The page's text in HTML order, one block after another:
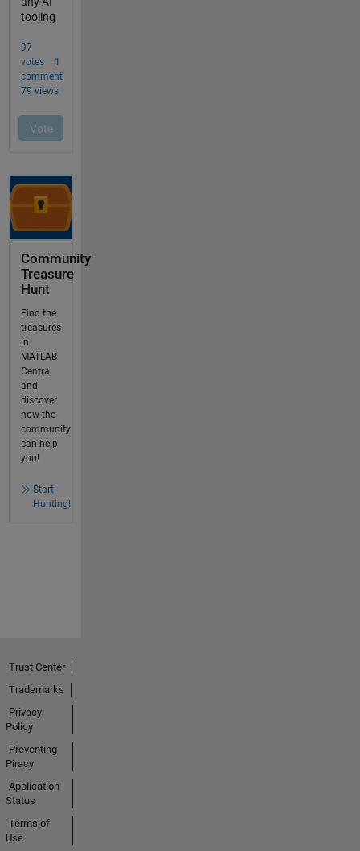
Community
Treasure
Hunt
Find the
treasures
in
MATLAB
Central
and
discover
how the
community
can help
you!
Start
Hunting!
Trust Center
Trademarks
Privacy
Policy
Preventing
Piracy
Application
Status
Terms of
Use